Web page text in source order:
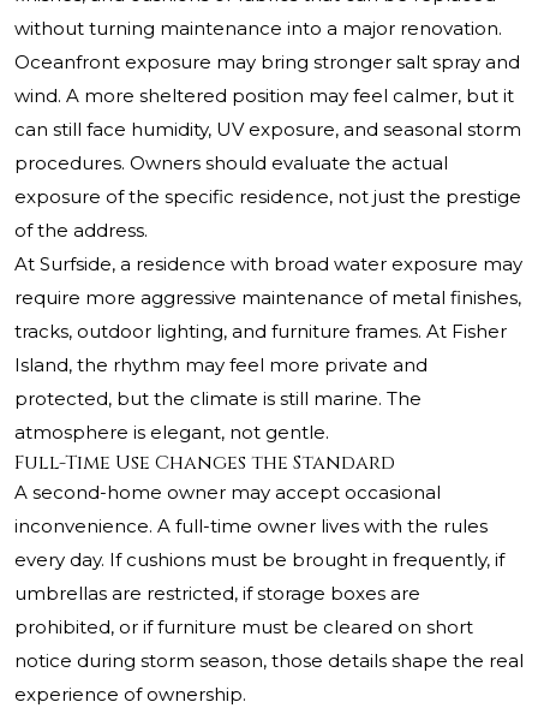
without turning maintenance into a major renovation.
Oceanfront exposure may bring stronger salt spray and
wind. A more sheltered position may feel calmer, but it
can still face humidity, UV exposure, and seasonal storm
procedures. Owners should evaluate the actual
exposure of the specific residence, not just the prestige
of the address.
At Surfside, a residence with broad water exposure may
require more aggressive maintenance of metal finishes,
tracks, outdoor lighting, and furniture frames. At Fisher
Island, the rhythm may feel more private and
protected, but the climate is still marine. The
atmosphere is elegant, not gentle.
Full-Time Use Changes the Standard
A second-home owner may accept occasional
inconvenience. A full-time owner lives with the rules
every day. If cushions must be brought in frequently, if
umbrellas are restricted, if storage boxes are
prohibited, or if furniture must be cleared on short
notice during storm season, those details shape the real
experience of ownership.